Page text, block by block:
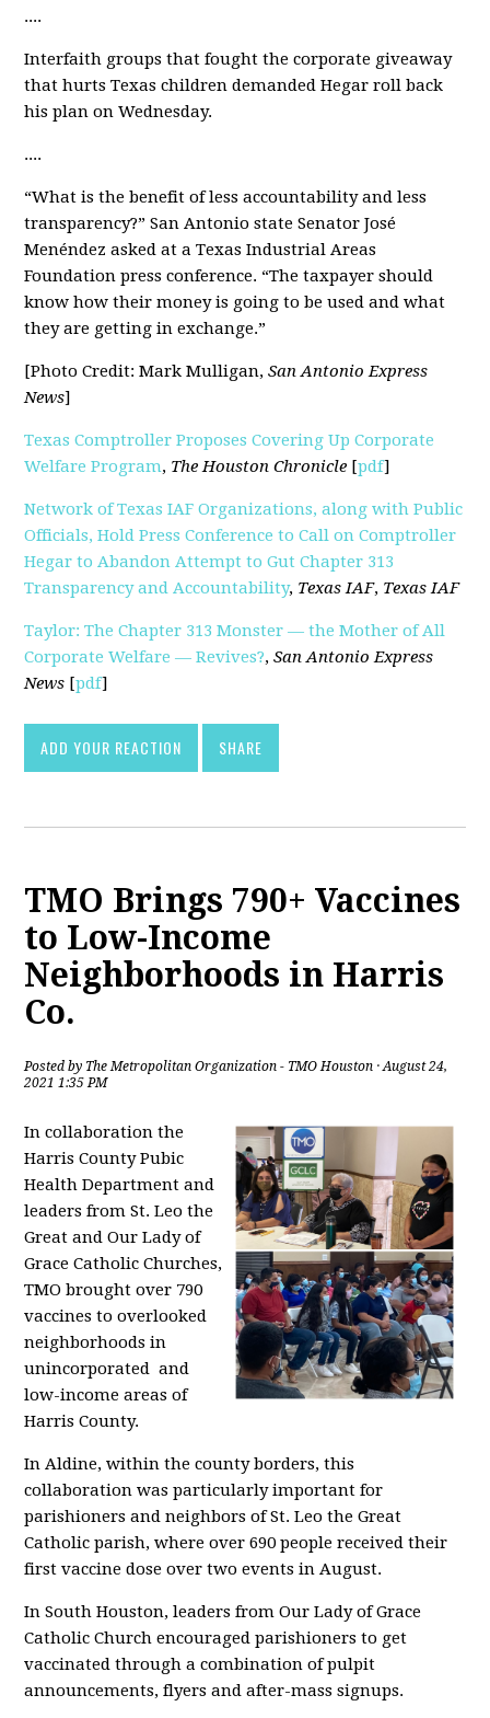
....
Interfaith groups that fought the corporate giveaway
that hurts Texas childrendemanded Hegar roll back
his planon Wednesday.
....
“What is the benefit of less accountability and less
transparency?” San Antonio state Senator José
Menéndez asked at a Texas Industrial Areas
Foundation press conference. “The taxpayer should
know how their money is going to be used and what
they are getting in exchange.”
[Photo Credit: Mark Mulligan,San Antonio Express
News]
Texas Comptroller Proposes Covering Up Corporate
Welfare Program, The Houston Chronicle [pdf]
Network of Texas IAF Organizations, along with Public
Officials, Hold Press Conference to Call on Comptroller
Hegar to Abandon Attempt to Gut Chapter 313
Transparency and Accountability, Texas IAF, Texas IAF
Taylor: The Chapter 313 Monster — the Mother of All
Corporate Welfare — Revives?,San Antonio Express
News [pdf]
ADD YOUR REACTION SHARE
TMO Brings 790+ Vaccines
to Low-Income
Neighborhoods in Harris
Co.
Posted by The Metropolitan Organization - TMO Houston · August 24,
2021 1:35 PM
In collaboration the
Harris County Pubic
Health Department and
leaders from St. Leo the
Great and Our Lady of
Grace Catholic Churches,
TMO brought over 790
vaccines to overlooked
neighborhoods in
unincorporated and
low-income areas of
Harris County.
In Aldine, within the county borders, this
collaboration was particularly important for
parishioners and neighbors of St. Leo the Great
Catholic parish, where over 690 people received their
first vaccine dose over two events in August.
In South Houston, leaders from Our Lady of Grace
Catholic Church encouraged parishioners to get
vaccinated through a combination of pulpit
announcements, flyers and after-mass signups.